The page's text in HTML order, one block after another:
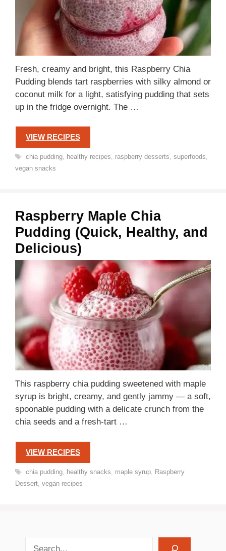
Fresh, creamy and bright, this Raspberry Chia
Pudding blends tart raspberries with silky almond or
coconut milk for a light, satisfying pudding that sets
up in the fridge overnight. The …
VIEW RECIPES
Tags
chia pudding, healthy recipes, raspberry desserts, superfoods,
vegan snacks
Raspberry Maple Chia
Pudding (Quick, Healthy, and
Delicious)
This raspberry chia pudding sweetened with maple
syrup is bright, creamy, and gently jammy — a soft,
spoonable pudding with a delicate crunch from the
chia seeds and a fresh-tart …
VIEW RECIPES
Tags
chia pudding, healthy snacks maple syrup,
Raspberry
Dessert vegan recipes